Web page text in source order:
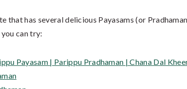
that has several delicious Payasams (or
can try:
Payasam | Parippu Pradhaman | Chana Dal